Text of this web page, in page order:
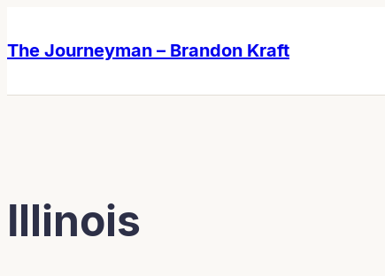
content
content
The Journeyman – Brandon Kraft
Illinois